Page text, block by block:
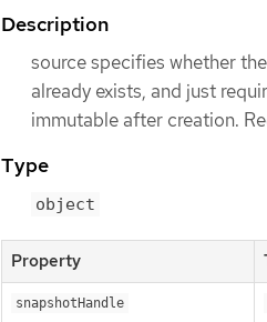
Description
source specifies whether
already exists, and just
immutable after creation.
Type
object
Property
snapshotHandle